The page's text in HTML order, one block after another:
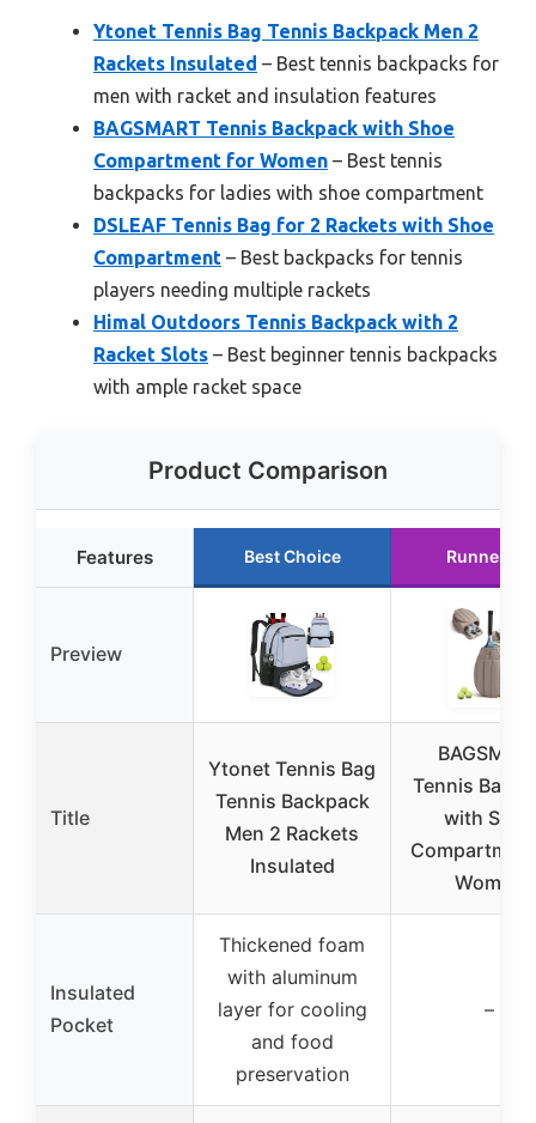
Ytonet Tennis Bag Tennis Backpack Men 2
Rackets Insulated – Best tennis backpacks for
men with racket and insulation features
BAGSMART Tennis Backpack with Shoe
Compartment for Women – Best tennis
backpacks for ladies with shoe compartment
DSLEAF Tennis Bag for 2 Rackets with Shoe
Compartment – Best backpacks for tennis
players needing multiple rackets
Himal Outdoors Tennis Backpack with 2
Racket Slots – Best beginner tennis backpacks
with ample racket space
Product Comparison
Features Best Choice Runner Up
Preview
Title
Ytonet Tennis Bag
Tennis Backpack
Men 2 Rackets
Insulated
Tennis
with Shoe
Women
Insulated
Pocket
Thickened foam
with aluminum
layer for cooling
and food
preservation
–